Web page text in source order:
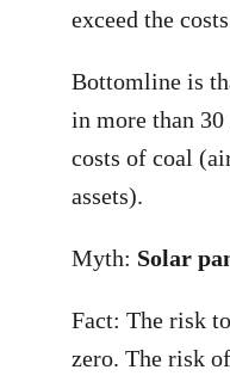
exceed the
Bottomline is
in more than
costs of coal
assets).
Myth: Solar
Fact: The risk
zero. The risk